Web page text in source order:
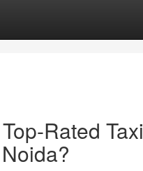
Rated Taxi